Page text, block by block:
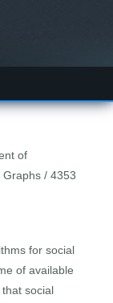
of
/ 4353
for social
of available
social